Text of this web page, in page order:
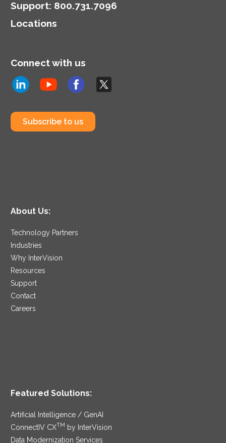
Support: 800.731.7096
Locations
Connect with us
Subscribe to us
About Us:
Technology Partners
Industries
Why InterVision
Resources
Support
Contact
Careers
Featured Solutions:
Artificial Intelligence / GenAI
ConnectIV CXTM
by InterVision
Data Modernization Services